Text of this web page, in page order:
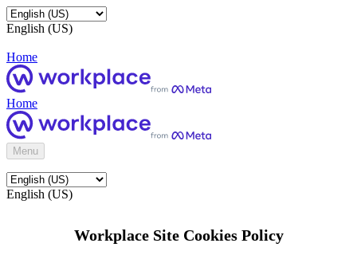
English (US)
Home
Home
Menu
English (US)
Workplace Site Cookies Policy